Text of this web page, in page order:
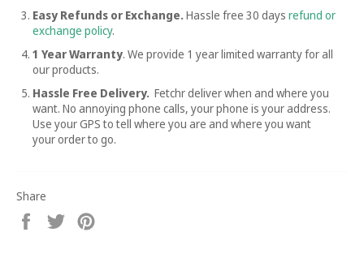
Easy Refunds or Exchange.Hassle free 30 days refund or
exchange policy.
1 Year Warranty. We provide 1 year limited warranty for all
our products.
Hassle Free Delivery. Fetchr deliver when and where you
want. No annoying phone calls, your phone is your address.
Use your GPS to tell where you are and where you want
your order to go.
Share
Share
on
Tweet